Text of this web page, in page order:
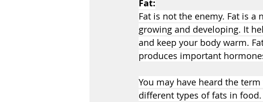
Fat:
Fat is not the enemy. Fat is
growing and developing. It
and keep your body warm.
produces important
You may have heard the
different types of fats in